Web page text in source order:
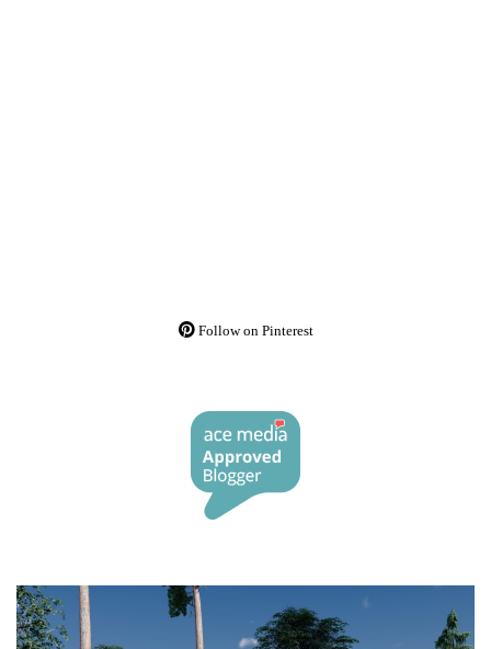
Follow on Pinterest